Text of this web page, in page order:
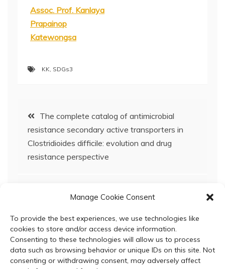
Manage Cookie Consent
To provide the best experiences, we use technologies like
cookies to store and/or access device information.
Consenting to these technologies will allow us to process
data such as browsing behavior or unique IDs on this site. Not
consenting or withdrawing consent, may adversely affect
Assoc. Prof. Kanlaya
Prapainop
Katewongsa
KK SDGs3
Post
navigation
The complete catalog of antimicrobial
resistance secondary active transporters in
Clostridioides difficile: evolution and drug
resistance perspective
mango peel and radish peel-a comparative
investigation